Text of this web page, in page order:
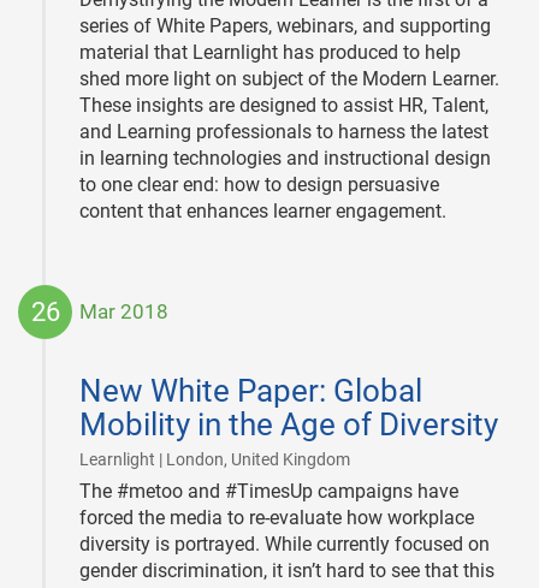
series of White Papers, webinars, and supporting
material that Learnlight has produced to help
shed more light on subject of the Modern Learner.
These insights are designed to assist HR, Talent,
and Learning professionals to harness the latest
in learning technologies and instructional design
to one clear end: how to design persuasive
content that enhances learner engagement.
26 Mar 2018
New White Paper: Global
Mobility in the Age of Diversity
Learnlight | London, United Kingdom|
26
The #metoo and #TimesUp campaigns have
forced the media to re-evaluate how workplace
diversity is portrayed. While currently focused on
gender discrimination, it isn’t hard to see that this